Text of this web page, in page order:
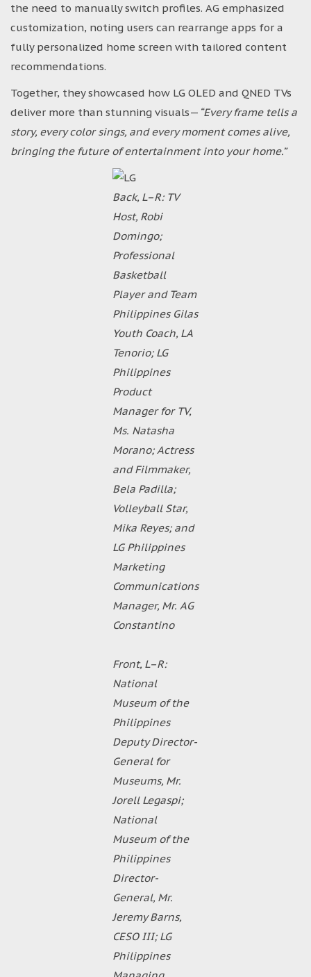
the need to manually switch profiles. AG emphasized
customization, noting users can rearrange apps for a
fully personalized home screen with tailored content
recommendations.
Together, they showcased how LG OLED and QNED TVs
deliver more than stunning visuals— “Every frame tells a
story, every color sings, and every moment comes alive,
bringing the future of entertainment into your home.”
Back, L–R: TV
Host, Robi
Domingo;
Professional
Basketball
Player and Team
Philippines Gilas
Youth Coach, LA
Tenorio; LG
Philippines
Product
Manager for TV,
Ms. Natasha
Morano; Actress
and Filmmaker,
Bela Padilla;
Volleyball Star,
Mika Reyes; and
LG Philippines
Marketing
Communications
Manager, Mr. AG
Constantino
Front, L–R:
National
Museum of the
Philippines
Deputy Director-
General for
Museums, Mr.
Jorell Legaspi;
National
Museum of the
Philippines
Director-
General, Mr.
Jeremy Barns,
CESO III; LG
Philippines